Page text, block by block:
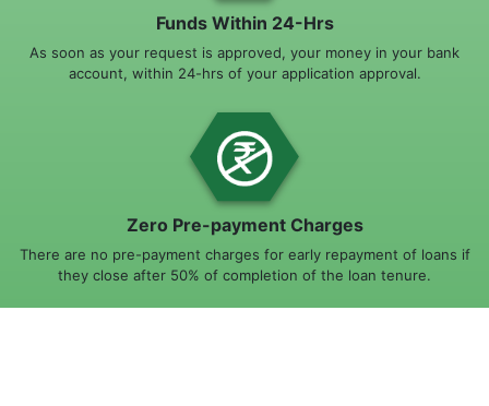
Funds Within 24-Hrs
As soon as your request is approved, your money in your bank
account, within 24-hrs of your application approval.
Zero Pre-payment Charges
There are no pre-payment charges for early repayment of loans if
they close after 50% of completion of the loan tenure.